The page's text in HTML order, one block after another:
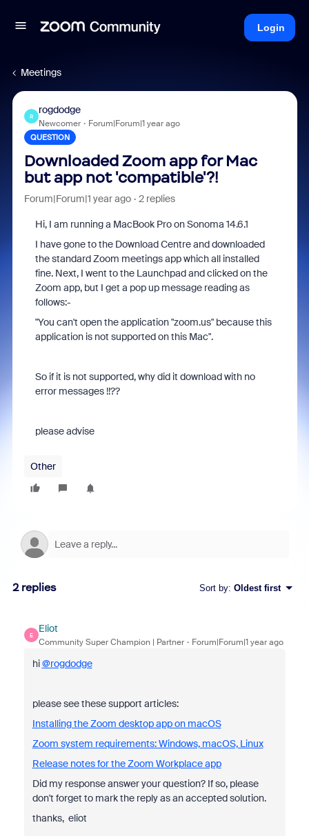
Login
Meetings
R
rogdodge
Newcomer Forum|Forum|1 year ago
QUESTION
Downloaded Zoom app for Mac
but app not 'compatible'?!
Forum|Forum|1 year ago 2 replies
Hi, I am running a MacBook Pro on Sonoma 14.6.1
I have gone to the Download Centre and downloaded
the standard Zoom meetings app which all installed
fine. Next, I went to the Launchpad and clicked on the
Zoom app, but I get a pop up message reading as
follows:-
"You can't open the application "zoom.us" because this
application is not supported on this Mac".
So if it is not supported, why did it download with no
error messages !!??
please advise
Other
2 replies Sort by: Oldest first
E
Eliot
Community Super Champion | Partner Forum|Forum|1 year ago
hi@rogdodge
please see these support articles:
Installing the Zoom desktop app on macOS
Zoom system requirements: Windows, macOS, Linux
Release notes for the Zoom Workplace app
Did my response answer your question? If so, please
don't forget to mark the reply as an accepted solution.
thanks, eliot